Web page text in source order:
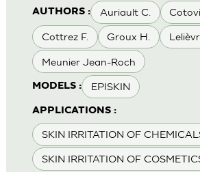
AUTHORS : Auriault C.
Cottrez F. Groux H.
Meunier Jean-Roch
MODELS : EPISKIN
APPLICATIONS :
SKIN IRRITATION OF
SKIN IRRITATION OF